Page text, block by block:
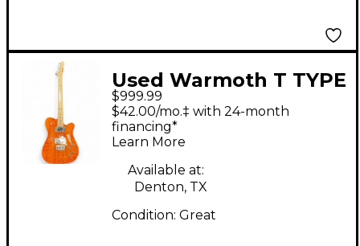
Used Warmoth T TYPE
ORANGE FLAME Solid
Body Electric Guitar
$999.99
$42.00/mo.‡ with 24-month
financing*
Learn More
Available at:
Denton, TX
Condition: Great